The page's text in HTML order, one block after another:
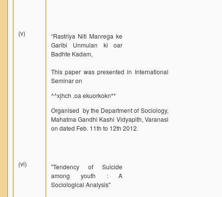
(v)
“Rastriya Niti Manrega ke
Garibi Unmulan ki oar
Badhte Kadam,
This paper was presented in International
Seminar on
^^xjhch ,oa ekuorkokn**
Organised by the Department of Sociology,
Mahatma Gandhi Kashi Vidyapith, Varanasi
on dated Feb. 11th to 12th 2012.
(vi)
"Tendency of Suicide
among youth : A
Sociological Analysis"